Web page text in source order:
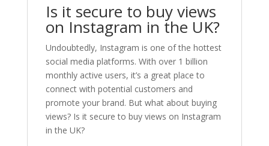
Is it secure to buy views
on Instagram in the UK?
Undoubtedly, Instagram is one of the hottest
social media platforms. With over 1 billion
monthly active users, it’s a great place to
connect with potential customers and
promote your brand. But what about buying
views? Is it secure to buy views on Instagram
in the UK?